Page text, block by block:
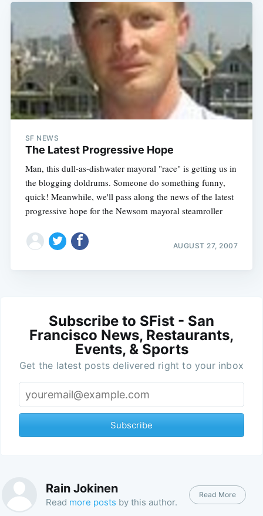
SF NEWS
The Latest Progressive Hope
Man, this dull-as-dishwater mayoral "race" is getting us in
the blogging doldrums. Someone do something funny,
quick! Meanwhile, we'll pass along the news of the latest
progressive hope for the Newsom mayoral steamroller
AUGUST 27, 2007
Subscribe to SFist - San
Francisco News, Restaurants,
Events, & Sports
Get the latest posts delivered right to your inbox
Subscribe
Rain Jokinen
Read more posts by this author.
Read More